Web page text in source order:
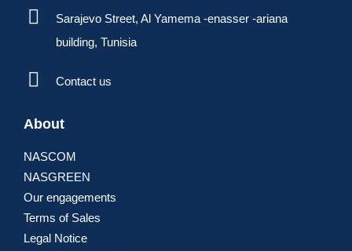
Sarajevo Street, Al Yamema -enasser -ariana
building, Tunisia
Contact us
About
NASCOM
NASGREEN
Our engagements
Terms of Sales
Legal Notice